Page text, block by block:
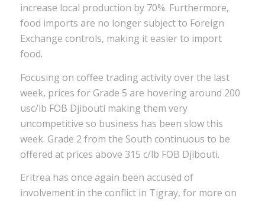
increase local production by 70%. Furthermore,
food imports are no longer subject to Foreign
Exchange controls, making it easier to import
food.
Focusing on coffee trading activity over the last
week, prices for Grade 5 are hovering around 200
usc/lb FOB Djibouti making them very
uncompetitive so business has been slow this
week. Grade 2 from the South continuous to be
offered at prices above 315 c/lb FOB Djibouti.
Eritrea has once again been accused of
involvement in the conflict in Tigray, for more on